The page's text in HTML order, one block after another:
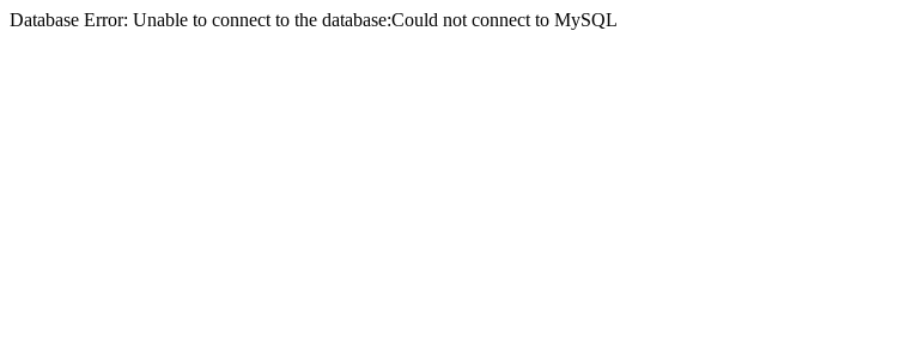
Database Error: Unable to connect to the database:Could not connect to MySQL